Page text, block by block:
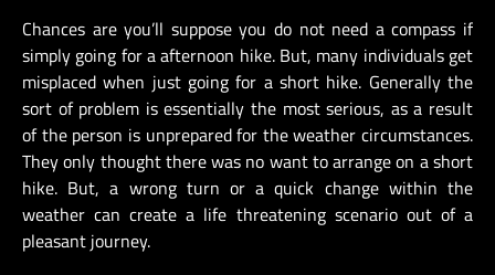
Chances are you’ll suppose you do not need a compass if
simply going for a afternoon hike. But, many individuals get
misplaced when just going for a short hike. Generally the
sort of problem is essentially the most serious, as a result
of the person is unprepared for the weather circumstances.
They only thought there was no want to arrange on a short
hike. But, a wrong turn or a quick change within the
weather can create a life threatening scenario out of a
pleasant journey.